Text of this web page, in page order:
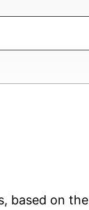
based on the